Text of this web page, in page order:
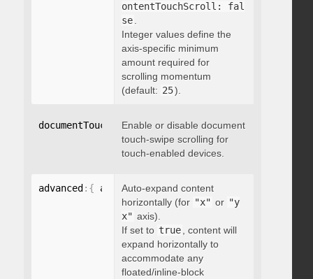
ontentTouchScroll: fal
se
Integer values define the
axis-specific minimum
amount required for
scrolling momentum
(default: 25).
documentTouchScroll: boolean
Enable or disable document
touch-swipe scrolling for
touch-enabled devices.
advanced : { autoExpandHorizontalScroll
Auto-expand content
horizontally (for "x" or "y
x" axis).
If set to true
, content will
expand horizontally to
accommodate any
floated/inline-block